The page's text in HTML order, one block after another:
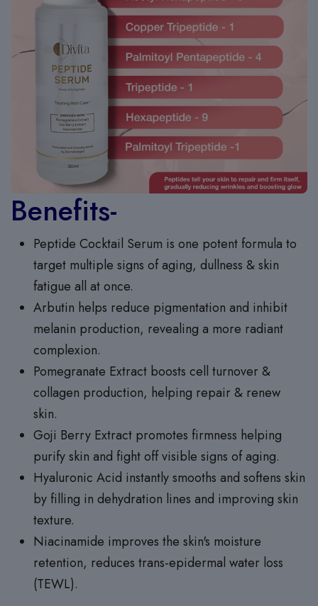
Benefits-
Peptide Cocktail Serum is one potent formula to
target multiple signs of aging, dullness & skin
fatigue all at once.
Arbutin helps reduce pigmentation and inhibit
melanin production, revealing a more radiant
complexion.
Pomegranate Extract boosts cell turnover &
collagen production, helping repair & renew
skin.
Goji Berry Extract promotes firmness helping
purify skin and fight off visible signs of aging.
Hyaluronic Acid instantly smooths and softens skin
by filling in dehydration lines and improving skin
texture.
Niacinamide improves the skin's moisture
retention, reduces trans-epidermal water loss
(TEWL).